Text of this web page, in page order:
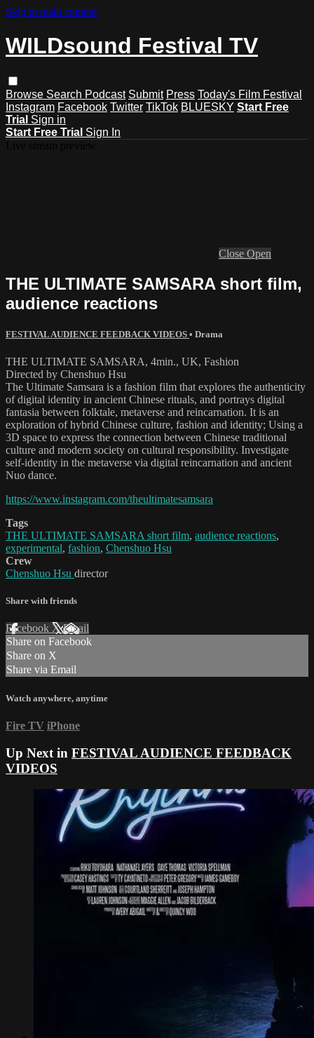
Skip to main content
WILDsound Festival TV
Browse Search Podcast Submit Press Today's Film Festival
Instagram Facebook Twitter TikTok BLUESKY Start Free
Trial Sign in
Start Free Trial Sign In
Close Open
THE ULTIMATE SAMSARA short film,
audience reactions
FESTIVAL AUDIENCE FEEDBACK VIDEOS • Drama
THE ULTIMATE SAMSARA, 4min., UK, Fashion
Directed by Chenshuo Hsu
The Ultimate Samsara is a fashion film that explores the authenticity
of digital identity in ancient Chinese rituals, and portrays digital
fantasia between folktale, metaverse and reincarnation. It is an
exploration of hybrid Chinese culture, fashion and identity; Using a
3D space to express the connection between Chinese traditional
culture and modern society on cultural responsibility. Investigate
self-identity in the metaverse via digital reincarnation and ancient
Nuo dance.
https://www.instagram.com/theultimatesamsara
Tags
THE ULTIMATE SAMSARA short film, audience reactions,
experimental, fashion, Chenshuo Hsu
Crew
Chenshuo Hsu director
Share with friends
Facebook XEmail
Share on Facebook
Share on X
Share via Email
Watch anywhere, anytime
Fire TV iPhone
Up Next in FESTIVAL AUDIENCE FEEDBACK
VIDEOS